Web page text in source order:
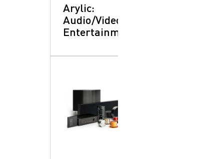
Arylic:
Audio/Video &
Entertainment